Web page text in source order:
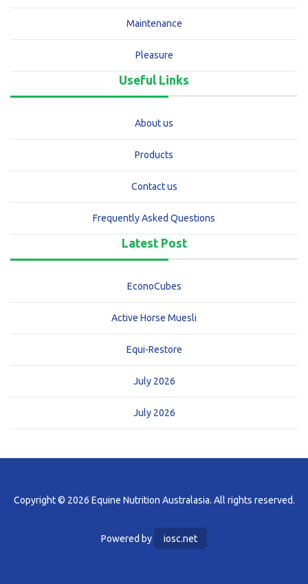
Maintenance
Pleasure
Useful Links
About us
Products
Contact us
Frequently Asked Questions
Latest Post
EconoCubes
Active Horse Muesli
Equi-Restore
July 2026
July 2026
Copyright © 2026 Equine Nutrition Australasia. All rights reserved.
Powered by iosc.net